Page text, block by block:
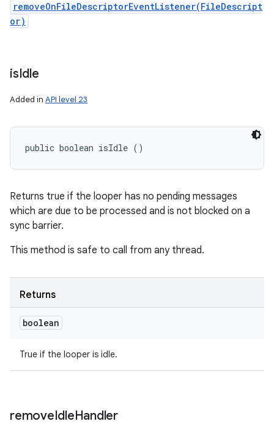
removeOnFileDescriptorEventListener(FileDescript
or)
isIdle
Added in API level 23
public boolean isIdle ()
Returns true if the looper has no pending messages
which are due to be processed and is not blocked on a
sync barrier.
This method is safe to call from any thread.
Returns
boolean
True if the looper is idle.
removeIdleHandler